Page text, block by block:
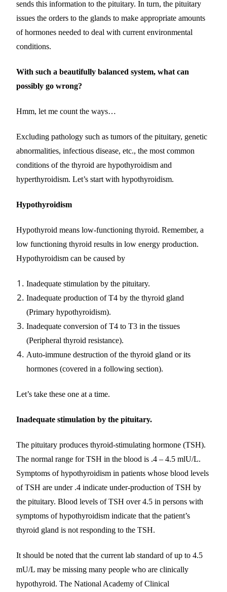
sends this information to the pituitary. In turn, the pituitary
issues the orders to the glands to make appropriate amounts
of hormones needed to deal with current environmental
conditions.
With such a beautifully balanced system, what can
possibly go wrong?
Hmm, let me count the ways…
Excluding pathology such as tumors of the pituitary, genetic
abnormalities, infectious disease, etc., the most common
conditions of the thyroid are hypothyroidism and
hyperthyroidism. Let’s start with hypothyroidism.
Hypothyroidism
Hypothyroid means low-functioning thyroid. Remember, a
low functioning thyroid results in low energy production.
Hypothyroidism can be caused by
Inadequate stimulation by the pituitary.
Inadequate production of T4 by the thyroid gland
(Primary hypothyroidism).
Inadequate conversion of T4 to T3 in the tissues
(Peripheral thyroid resistance).
Auto-immune destruction of the thyroid gland or its
hormones (covered in a following section).
Let’s take these one at a time.
Inadequate stimulation by the pituitary.
The pituitary produces thyroid-stimulating hormone (TSH).
The normal range for TSH in the blood is .4 – 4.5 mlU/L.
Symptoms of hypothyroidism in patients whose blood levels
of TSH are under .4 indicate under-production of TSH by
the pituitary. Blood levels of TSH over 4.5 in persons with
symptoms of hypothyroidism indicate that the patient’s
thyroid gland is not responding to the TSH.
It should be noted that the current lab standard of up to 4.5
mU/L may be missing many people who are clinically
hypothyroid. The National Academy of Clinical